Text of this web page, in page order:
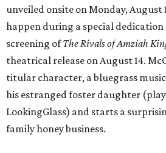
unveiled onsite on Monday, August
happen during a special dedication
screening ofThe Rivals of Amziah
theatrical release on August 14.
titular character, a bluegrass
his estranged foster daughter
LookingGlass) and starts a
family honey business.